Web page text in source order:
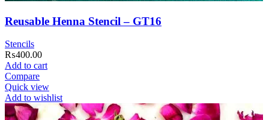
Reusable Henna Stencil – GT16
Stencils
₨400.00
Add to cart
Compare
Quick view
Add to wishlist